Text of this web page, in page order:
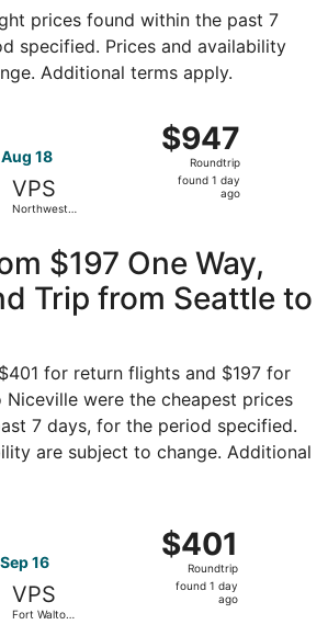
prices found within the past 7
specified. Prices and availability
Additional terms apply.
18
VPS
Northwest
$947
Roundtrip,
found
$947
Roundtrip
found 1 day
ago
$197 One Way,
Trip from Seattle to
for return flights and $197 for
were the cheapest prices
7 days, for the period specified.
are subject to change. Additional
16
VPS
Fort Walton
$401
Roundtrip,
found
$401
Roundtrip
found 1 day
ago